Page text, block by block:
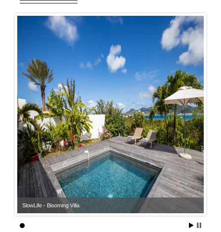
SlowLife - Blooming Villa